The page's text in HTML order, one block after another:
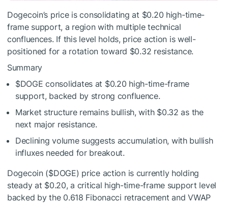
Dogecoin’s price is consolidating at $0.20 high-time-
frame support, a region with multiple technical
confluences. If this level holds, price action is well-
positioned for a rotation toward $0.32 resistance.
Summary
$DOGE consolidates at $0.20 high-time-frame
support, backed by strong confluence.
Market structure remains bullish, with $0.32 as the
next major resistance.
Declining volume suggests accumulation, with bullish
influxes needed for breakout.
Dogecoin ($DOGE) price action is currently holding
steady at $0.20, a critical high-time-frame support level
backed by the 0.618 Fibonacci retracement and VWAP